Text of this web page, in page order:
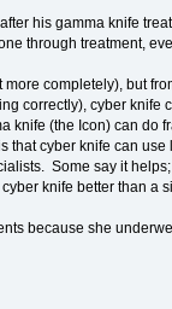
his gamma knife
through treatment,
completely), but
correctly), cyber
(the Icon) can do
cyber knife can
Some say it
knife better than
because she